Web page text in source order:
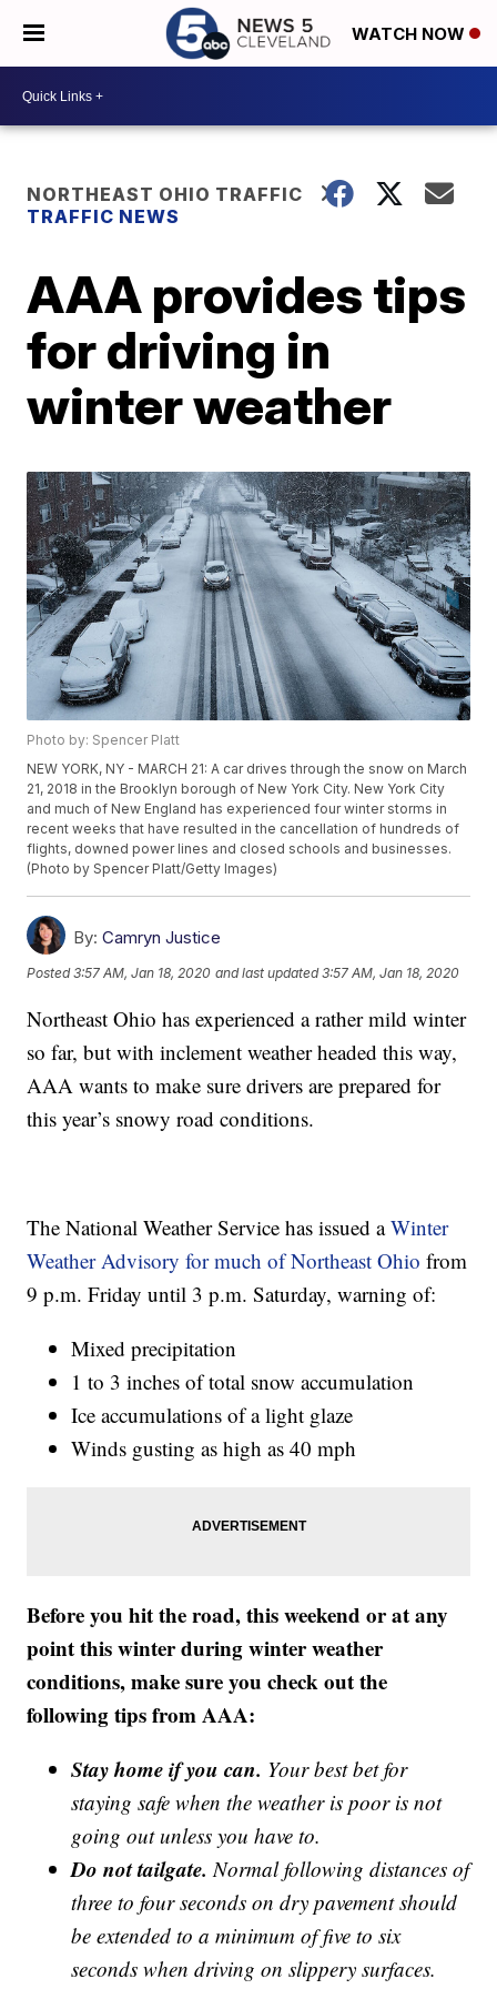
WATCH NOW
NORTHEAST OHIO TRAFFIC
TRAFFIC NEWS
AAA provides tips
for driving in
winter weather
Photo by: Spencer Platt
NEW YORK, NY - MARCH 21: A car drives through the snow on March
21, 2018 in the Brooklyn borough of New York City. New York City
and much of New England has experienced four winter storms in
recent weeks that have resulted in the cancellation of hundreds of
flights, downed power lines and closed schools and businesses.
(Photo by Spencer Platt/Getty Images)
By: Camryn Justice
Posted3:57 AM, Jan 18, 2020 and last updated 3:57 AM, Jan 18, 2020
Northeast Ohio has experienced a rather mild winter
so far, but with inclement weather headed this way,
AAA wants to make sure drivers are prepared for
this year’s snowy road conditions.
The National Weather Service has issued aWinter
Weather Advisory for much of Northeast Ohio from
9 p.m. Friday until 3 p.m. Saturday, warning of:
Mixed precipitation
1 to 3 inches of total snow accumulation
Ice accumulations of a light glaze
Winds gusting as high as 40 mph
Before you hit the road, this weekend or at any
point this winter during winter weather
conditions, make sure you check out the
following tips from AAA:
Stay home if you can. Your best bet for
staying safe when the weather is poor is not
going out unless you have to.
Do not tailgate.Normal following distances of
three to four seconds on dry pavement should
be extended to a minimum of five to six
seconds when driving on slippery surfaces.